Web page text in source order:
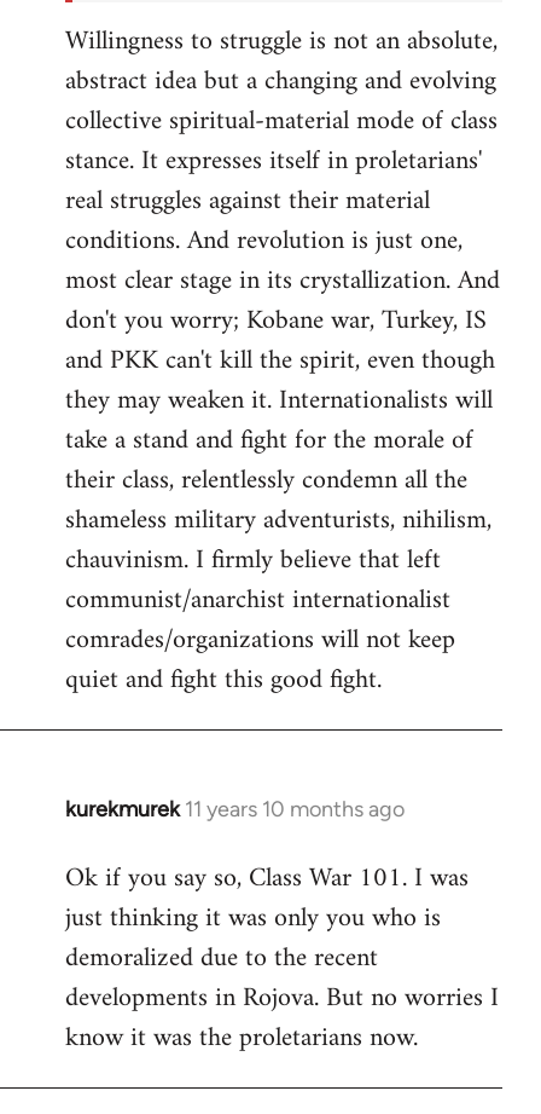
Willingness to struggle is not an absolute,
abstract idea but a changing and evolving
collective spiritual-material mode of class
stance. It expresses itself in proletarians'
real struggles against their material
conditions. And revolution is just one,
most clear stage in its crystallization. And
don't you worry; Kobane war, Turkey, IS
and PKK can't kill the spirit, even though
they may weaken it. Internationalists will
take a stand and fight for the morale of
their class, relentlessly condemn all the
shameless military adventurists, nihilism,
chauvinism. I firmly believe that left
communist/anarchist internationalist
comrades/organizations will not keep
quiet and fight this good fight.
kurekmurek 11 years 10 months ago
In
to
Welcome
libcom.org
Ok if you say so, Class War 101. I was
just thinking it was only you who is
demoralized due to the recent
developments in Rojova. But no worries I
know it was the proletarians now.